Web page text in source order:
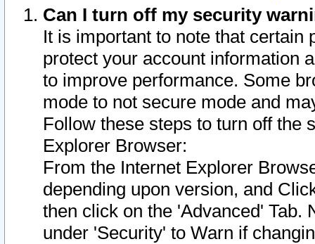
Can I turn off my security
It is important to note that
protect your account information
to improve performance. Some
mode to not secure mode and
Follow these steps to turn off the
Explorer Browser:
From the Internet Explorer
depending upon version, and
then click on the 'Advanced' Tab.
under 'Security' to Warn if